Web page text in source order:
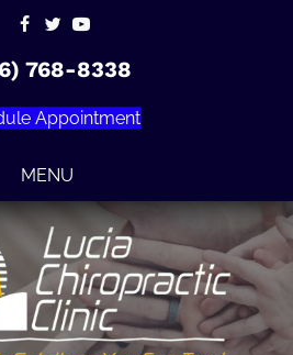
MENU
Appointment
768-8338